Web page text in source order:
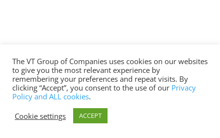
The VT Group of Companies uses cookies on our websites
to give you the most relevant experience by
remembering your preferences and repeat visits. By
clicking “Accept”, you consent to the use of our Privacy
Policy and ALL cookies.
Cookie settings
ACCEPT